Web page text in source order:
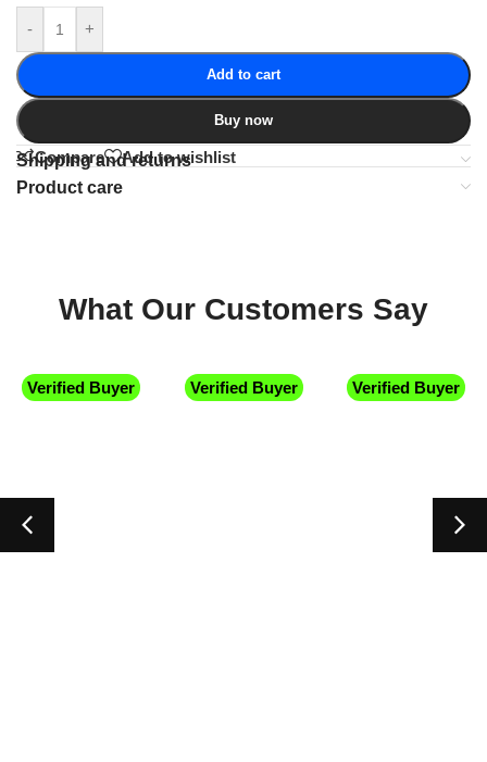
- +
Add to cart
Buy now
Compare Add to wishlist
Shipping and returns
Product care
What Our Customers Say
Verified Buyer Verified Buyer Verified Buyer